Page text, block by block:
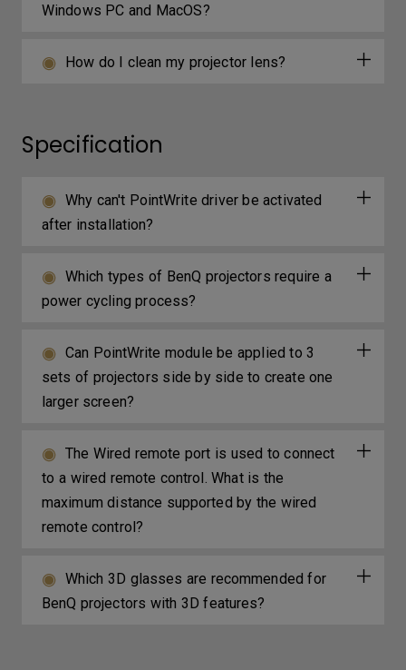
Windows PC and MacOS?
How do I clean my projector lens?
Specification
Why can't PointWrite driver be activated
after installation?
Which types of BenQ projectors require a
power cycling process?
Can PointWrite module be applied to 3
sets of projectors side by side to create one
larger screen?
The Wired remote port is used to connect
to a wired remote control. What is the
maximum distance supported by the wired
remote control?
Which 3D glasses are recommended for
BenQ projectors with 3D features?